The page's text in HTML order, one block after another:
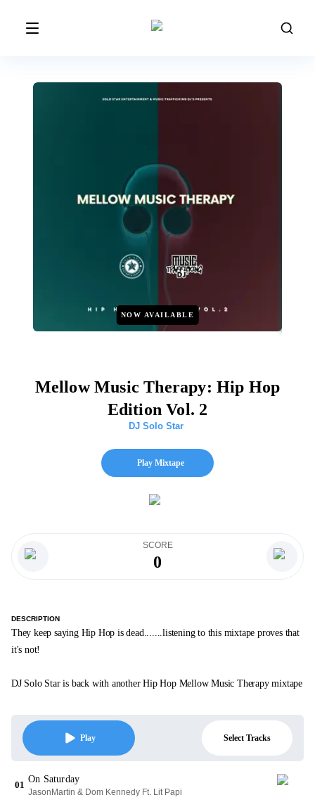
NOW AVAILABLE
Mellow Music Therapy: Hip Hop
Edition Vol. 2
DJ Solo Star
Play Mixtape
SCORE
0
DESCRIPTION
They keep saying Hip Hop is dead.......listening to this mixtape proves that
it's not!
DJ Solo Star is back with another Hip Hop Mellow Music Therapy mixtape
Play Select Tracks
01
On Saturday
JasonMartin & Dom Kennedy Ft. Lit Papi